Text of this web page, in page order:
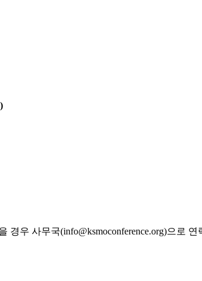
우 사무국(info@ksmoconference.org)으로